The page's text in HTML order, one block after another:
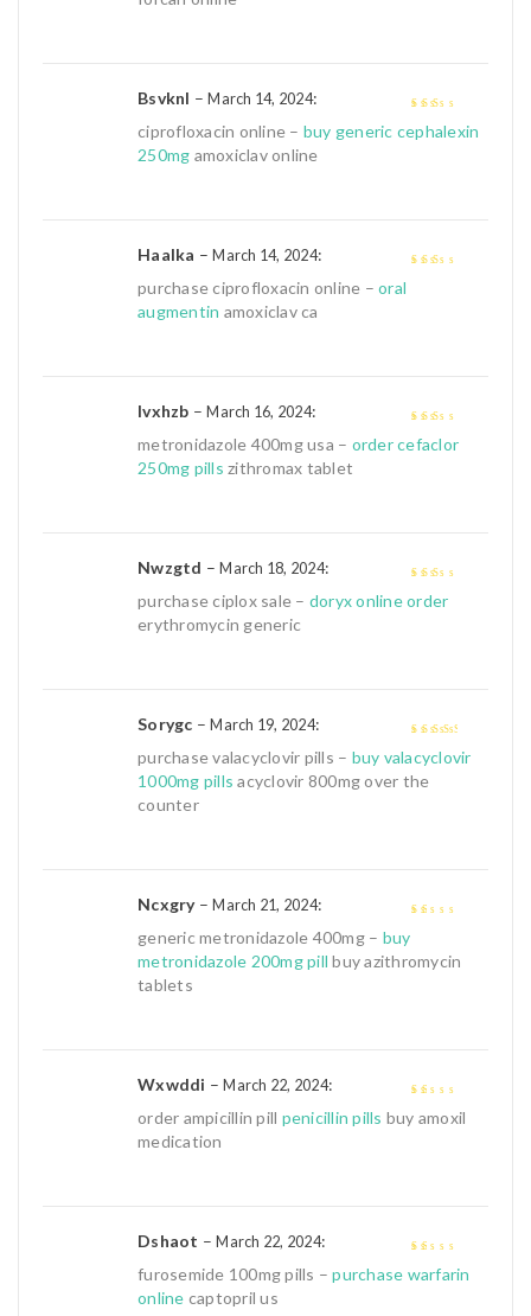
out
Bsvknl –March 14, 2024:
ciprofloxacin online – buy generic cephalexin
250mg amoxiclav online
Haalka –March 14, 2024:
purchase ciprofloxacin online – oral
augmentin amoxiclav ca
out
Ivxhzb –March 16, 2024:
metronidazole 400mg usa – order cefaclor
250mg pills zithromax tablet
out
Nwzgtd –March 18, 2024:
purchase ciplox sale – doryx online order
erythromycin generic
out of
5
Sorygc –March 19, 2024:
purchase valacyclovir pills – buy valacyclovir
1000mg pills acyclovir 800mg over the
counter
Ncxgry–March 21, 2024:
generic metronidazole 400mg – buy
metronidazole 200mg pill buy azithromycin
tablets
Wxwddi –March 22, 2024:
order ampicillin pill penicillin pills buy amoxil
medication
Dshaot –March 22, 2024:
furosemide 100mg pills –purchase warfarin
online captopril us